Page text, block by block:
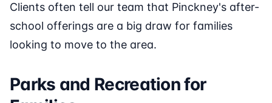
Clients often tell our team that Pinckney's after-
school offerings are a big draw for families
looking to move to the area.
Parks and Recreation for